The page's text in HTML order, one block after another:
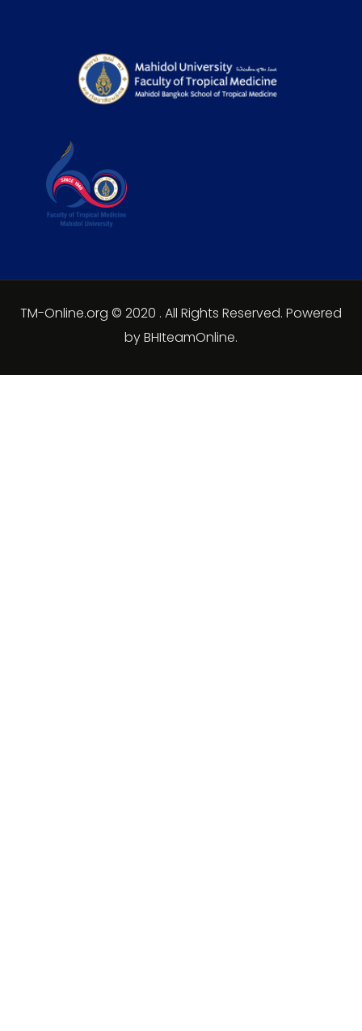
TM-Online.org © 2020 . All Rights Reserved. Powered
by BHIteamOnline.